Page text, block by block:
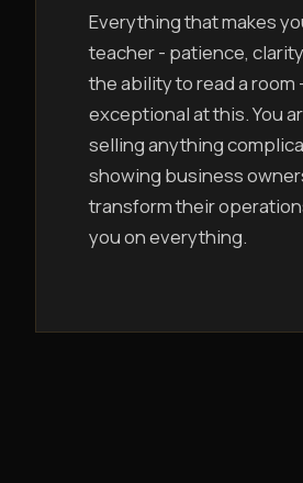
Everything that makes
teacher - patience,
the ability to read a room
exceptional at this. You
selling anything
showing business
transform their
you on everything.